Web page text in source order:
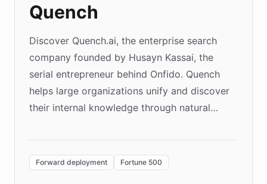
Quench
Discover Quench.ai, the enterprise search
company founded by Husayn Kassai, the
serial entrepreneur behind Onfido. Quench
helps large organizations unify and discover
their internal knowledge through natural
environment powering the "Quench Sandbox"
Forward deployment Fortune 500